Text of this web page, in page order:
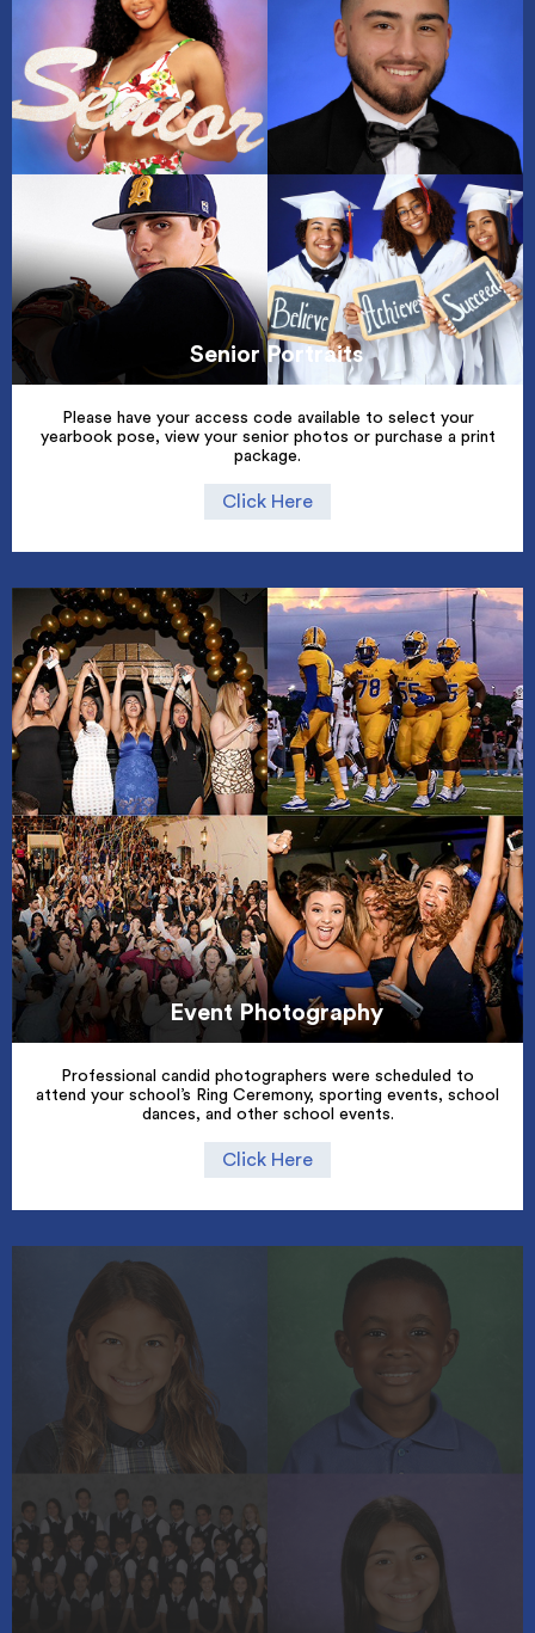
Senior Portraits
Please have your access code available to select your
yearbook pose, view your senior photos or purchase a print
package.
Click Here
Event Photography
Professional candid photographers were scheduled to
attend your school’s Ring Ceremony, sporting events, school
dances, and other school events.
Click Here